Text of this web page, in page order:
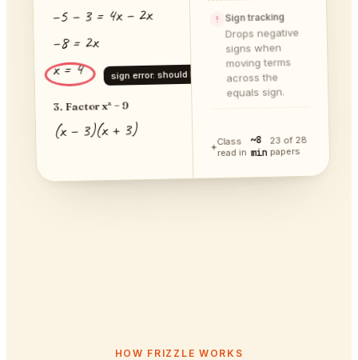
−5 − 3 = 4x − 2x
−8 = 2x
x = 4 sign error: should be −4
3. Factor x² − 9
(x − 3)(x + 3)
! Sign tracking
Drops negative
signs when
moving terms
across the
equals sign.
Class
read in
~8
min
23 of 28
papers
HOW FRIZZLE WORKS